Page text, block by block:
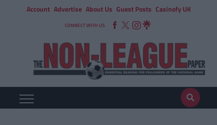
Account Advertise About Us Guest Posts Casinofy UK
CONNECT WITH US